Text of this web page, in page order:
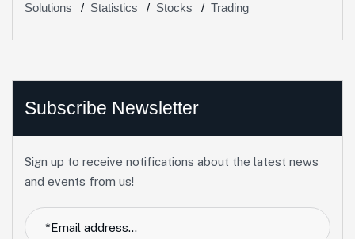
Solutions
Statistics Stocks Trading
Subscribe Newsletter
Sign up to receive notifications about the latest news
and events from us!